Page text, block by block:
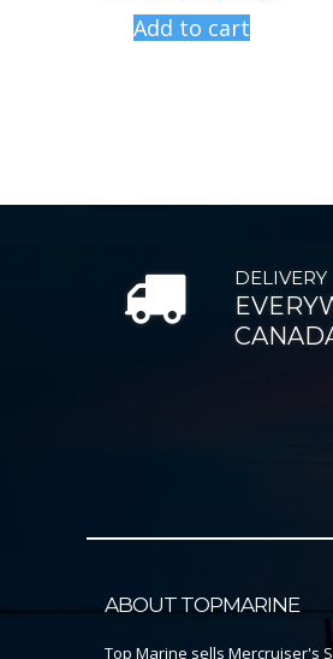
Add to cart
DELIVERY
ABOUT TOPMARINE
Top Marine sells Mercruiser's